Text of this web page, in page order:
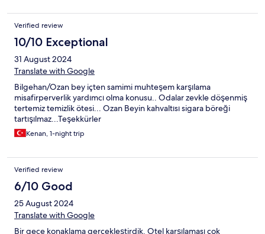
Verified review
10/10 Exceptional
31 August 2024
Translate with Google
Bilgehan/Ozan bey içten samimi muhteşem karşılama
misafirperverlik yardımcı olma konusu.. Odalar zevkle döşenmiş
tertemiz temizlik ötesi... Ozan Beyin kahvaltısı sigara böreği
tartışılmaz...Teşekkürler
Kenan, 1-night trip
Verified review
6/10 Good
25 August 2024
Translate with Google
Bir gece konaklama gerçekleştirdik. Otel karşılaması çok